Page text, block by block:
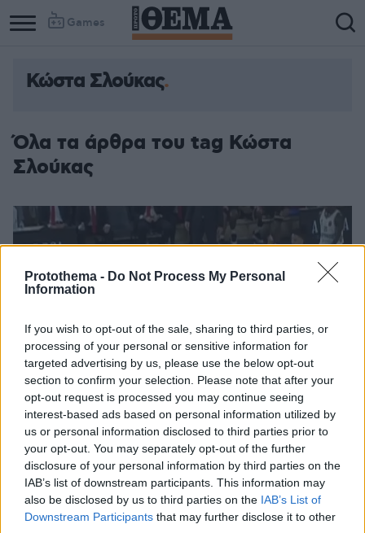
Protothema - Do Not Process My Personal
Information
If you wish to opt-out of the sale, sharing to third parties, or
processing of your personal or sensitive information for
targeted advertising by us, please use the below opt-out
section to confirm your selection. Please note that after your
opt-out request is processed you may continue seeing
interest-based ads based on personal information utilized by
us or personal information disclosed to third parties prior to
your opt-out. You may separately opt-out of the further
disclosure of your personal information by third parties on the
IAB’s list of downstream participants. This information may
also be disclosed by us to third parties on the IAB’s List of
Downstream Participants that may further disclose it to other
Games
Κώστα Σλούκας
Όλα τα άρθρα του tag Κώστα
Σλούκας